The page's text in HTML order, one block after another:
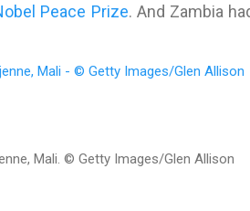
Peace Prize. And Zambia
Mali. © Getty Images/Glen Allison